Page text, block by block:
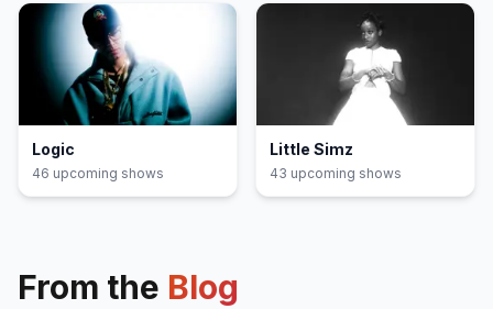
Logic
46 upcoming shows
Little Simz
43 upcoming shows
From the Blog